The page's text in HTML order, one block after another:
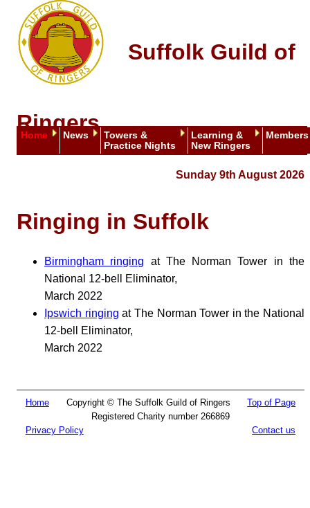
Suffolk Guild of
Ringers
Home News
Towers &
Practice Nights
Learning &
New Ringers
Members
Sunday 9th August 2026
Ringing in Suffolk
Birmingham ringing at The Norman Tower in the
National 12-bell Eliminator,
March 2022
Ipswich ringing at The Norman Tower in the National
12-bell Eliminator,
March 2022
Home Top of Page
Copyright © The Suffolk Guild of Ringers
Registered Charity number 266869
Privacy Policy
Contact us